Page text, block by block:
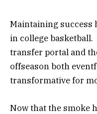
Maintaining success
in college
transfer portal and
offseason both
transformative for
Now that the smoke